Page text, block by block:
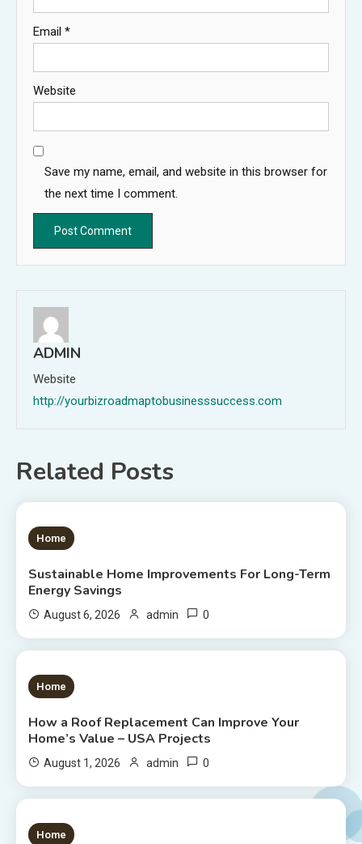
Email *
Website
Save my name, email, and website in this browser for
the next time I comment.
ADMIN
Website
http://yourbizroadmaptobusinesssuccess.com
Related Posts
1 MIN READ
Home
Sustainable Home Improvements For Long-Term
Energy Savings
August 6, 2026 admin 0
1 MIN READ
Home
How a Roof Replacement Can Improve Your
Home’s Value – USA Projects
August 1, 2026 admin 0
1 MIN READ
Home